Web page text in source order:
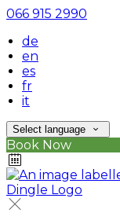
066 915 2990
de
en
es
fr
it
Select language
Book Now